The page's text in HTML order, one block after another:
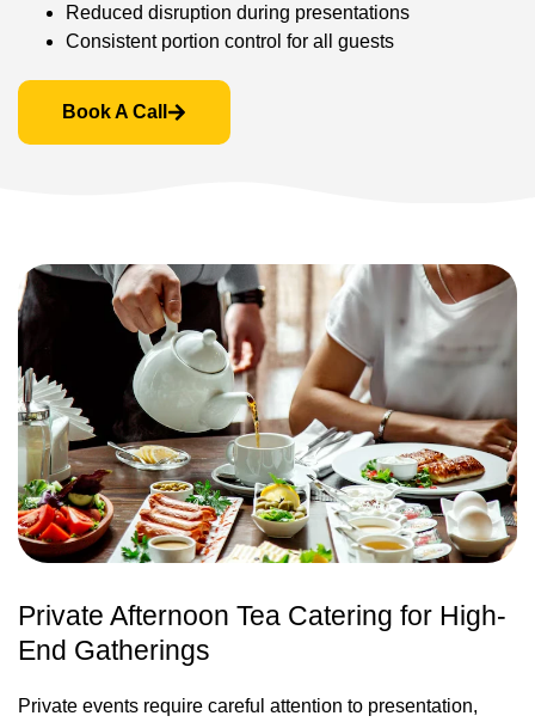
Reduced disruption during presentations
Consistent portion control for all guests
Book A Call
Private Afternoon Tea Catering for High-
End Gatherings
Private events require careful attention to presentation,